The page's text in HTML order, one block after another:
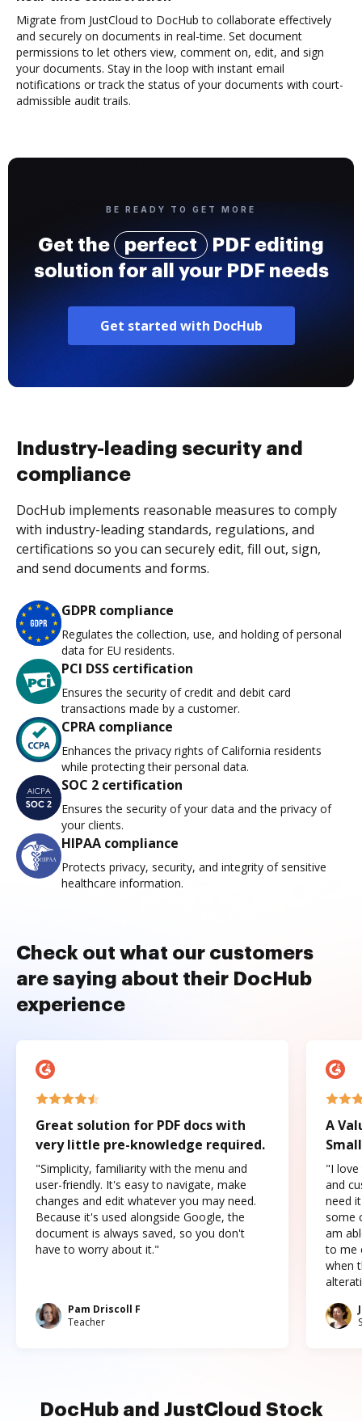
Migrate from JustCloud to DocHub to collaborate effectively
and securely on documents in real-time. Set document
permissions to let others view, comment on, edit, and sign
your documents. Stay in the loop with instant email
notifications or track the status of your documents with court-
admissible audit trails.
BE READY TO GET MORE
Get the perfect
PDF editing
solution for all your PDF needs
Get started with DocHub
Industry-leading security and
compliance
DocHub implements reasonable measures to comply
with industry-leading standards, regulations, and
certifications so you can securely edit, fill out, sign,
and send documents and forms.
GDPR compliance
Regulates the collection, use, and holding of personal
data for EU residents.
PCI DSS certification
Ensures the security of credit and debit card
transactions made by a customer.
CPRA compliance
Enhances the privacy rights of California residents
while protecting their personal data.
SOC 2 certification
Ensures the security of your data and the privacy of
your clients.
HIPAA compliance
Protects privacy, security, and integrity of sensitive
healthcare information.
Check out what our customers
are saying about their DocHub
experience
Great solution for PDF docs with
very little pre-knowledge required.
"Simplicity, familiarity with the menu and
user-friendly. It's easy to navigate, make
changes and edit whatever you may need.
Because it's used alongside Google, the
document is always saved, so you don't
have to worry about it."
Pam Driscoll F
Teacher
A
"I love
and
need
some
am
to me
when
DocHub and JustCloud Stock